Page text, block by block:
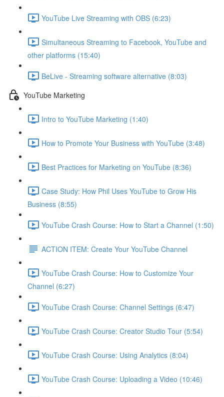
YouTube Live Streaming with OBS (6:23)
Simultaneous Streaming to Facebook, YouTube and
other platforms (15:40)
BeLive - Streaming software alternative (8:03)
YouTube Marketing
Intro to YouTube Marketing (1:40)
How to Promote Your Business with YouTube (3:48)
Best Practices for Marketing on YouTube (8:36)
Case Study: How Phil Uses YouTube to Grow His
Business (8:55)
YouTube Crash Course: How to Start a Channel (1:50)
ACTION ITEM: Create Your YouTube Channel
YouTube Crash Course: How to Customize Your
Channel (6:27)
YouTube Crash Course: Channel Settings (6:47)
YouTube Crash Course: Creator Studio Tour (5:54)
YouTube Crash Course: Using Analytics (8:04)
YouTube Crash Course: Uploading a Video (10:46)